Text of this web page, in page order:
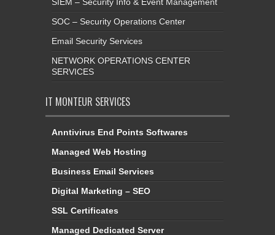
Email Security Services
NETWORK OPERATIONS CENTER
SERVICES
IT MONTEUR SERVICES
Anntivirus End Points Softwares
Business Email Services
Digital Marketing – SEO
SSL Certificates
Managed Dedicated Server
Managed Cloud Server